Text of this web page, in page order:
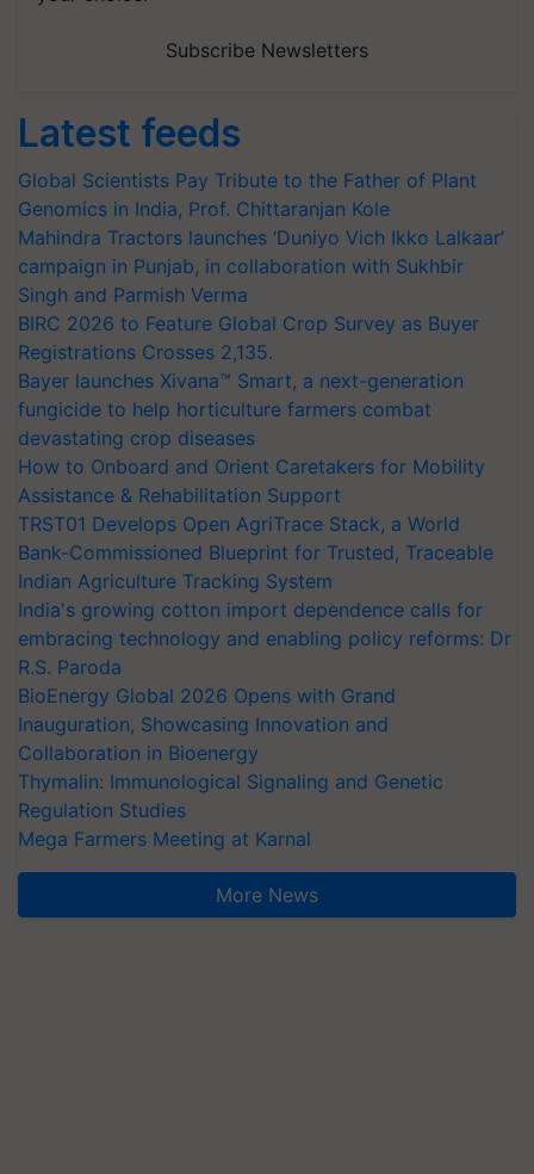
Subscribe Newsletters
Latest feeds
Global Scientists Pay Tribute to the Father of Plant
Genomics in India, Prof. Chittaranjan Kole
Mahindra Tractors launches ‘Duniyo Vich Ikko Lalkaar’
campaign in Punjab, in collaboration with Sukhbir
Singh and Parmish Verma
BIRC 2026 to Feature Global Crop Survey as Buyer
Registrations Crosses 2,135.
Bayer launches Xivana™ Smart, a next-generation
fungicide to help horticulture farmers combat
devastating crop diseases
How to Onboard and Orient Caretakers for Mobility
Assistance & Rehabilitation Support
TRST01 Develops Open AgriTrace Stack, a World
Bank-Commissioned Blueprint for Trusted, Traceable
Indian Agriculture Tracking System
India's growing cotton import dependence calls for
embracing technology and enabling policy reforms: Dr
R.S. Paroda
BioEnergy Global 2026 Opens with Grand
Inauguration, Showcasing Innovation and
Collaboration in Bioenergy
Thymalin: Immunological Signaling and Genetic
Regulation Studies
Mega Farmers Meeting at Karnal
More News